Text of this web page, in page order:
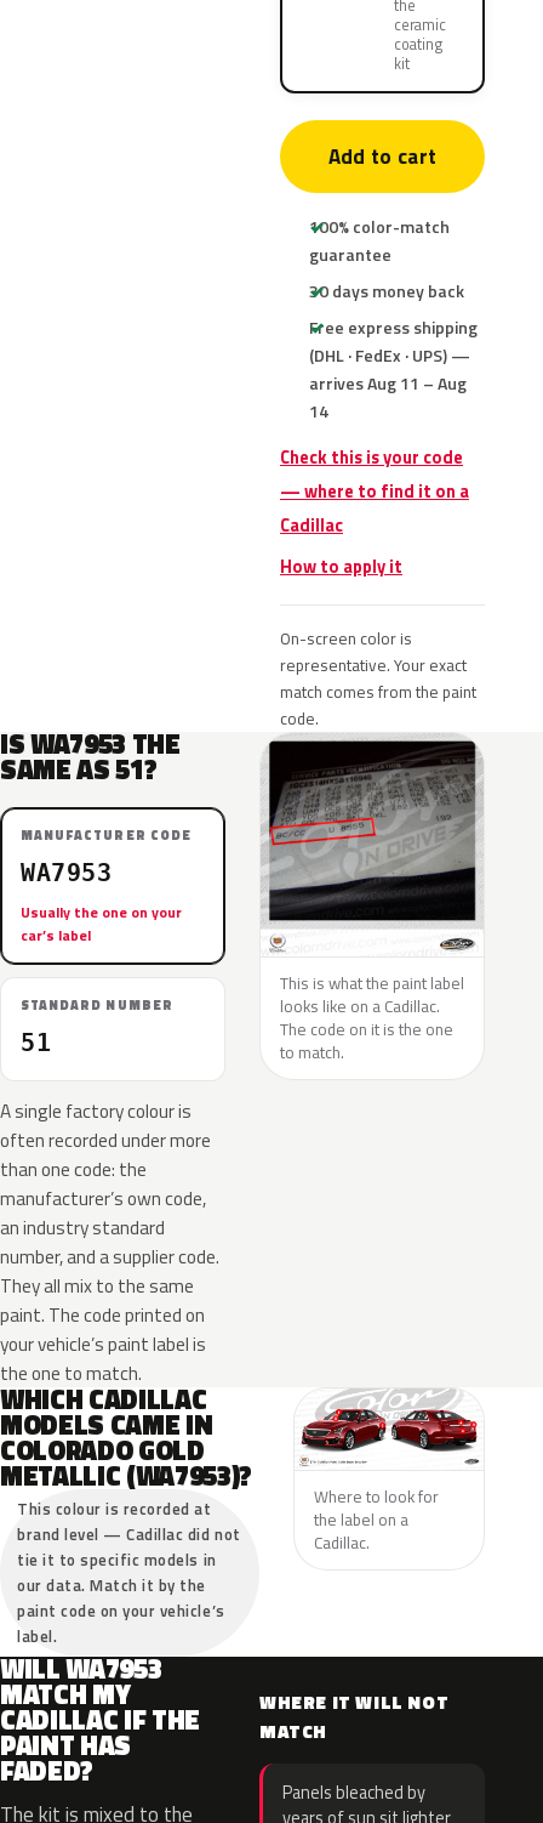
the
ceramic
coating
kit
Add to cart
100% color-match
guarantee
30 days money back
Free express shipping
(DHL · FedEx · UPS) —
arrives Aug 11 – Aug
14
Check this is your code
— where to find it on a
Cadillac
How to apply it
On-screen color is
representative. Your exact
match comes from the paint
code.
IS WA7953 THE
SAME AS 51?
MANUFACTURER CODE
WA7953
Usually the one on your
car’s label
STANDARD NUMBER
51
A single factory colour is
often recorded under more
than one code: the
manufacturer’s own code,
an industry standard
number, and a supplier code.
They all mix to the same
paint. The code printed on
your vehicle’s paint label is
the one to match.
This is what the paint label
looks like on a Cadillac.
The code on it is the one
to match.
WHICH CADILLAC
MODELS CAME IN
COLORADO GOLD
METALLIC (WA7953)?
This colour is recorded at
brand level — Cadillac did not
tie it to specific models in
our data. Match it by the
paint code on your vehicle’s
label.
Where to look for
the label on a
Cadillac.
WILL WA7953
MATCH MY
CADILLAC IF THE
PAINT HAS
FADED?
The kit is mixed to the
WHERE IT WILL NOT
MATCH
Panels bleached by